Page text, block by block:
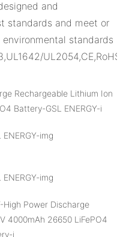
and
standards and meet or
standards
UL2054,CE,RoHS.